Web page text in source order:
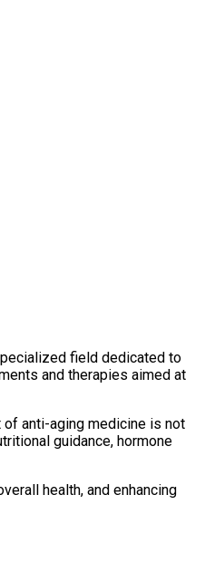
field dedicated to
and therapies aimed at
of anti-aging medicine is not
guidance, hormone
health, and enhancing